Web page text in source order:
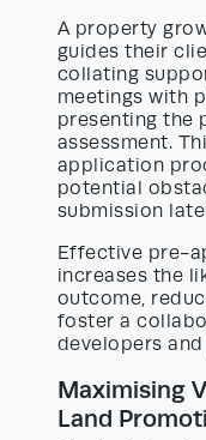
A property
guides their
collating
meetings with
presenting the
assessment.
application
potential
submission
Effective pre-
increases the
outcome,
foster a
developers
Maximising
Land